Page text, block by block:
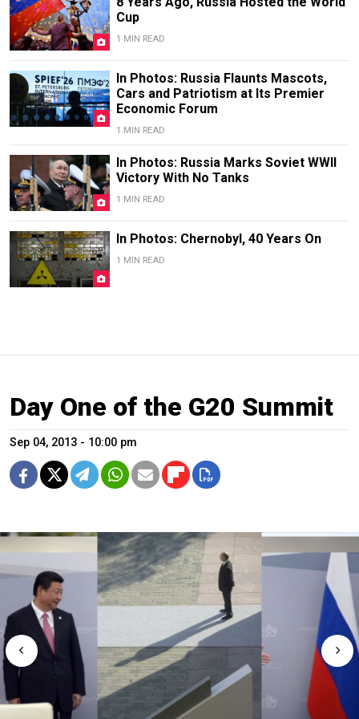
Cup
1 MIN READ
In Photos: Russia Flaunts Mascots,
Cars and Patriotism at Its Premier
Economic Forum
1 MIN READ
In Photos: Russia Marks Soviet WWII
Victory With No Tanks
1 MIN READ
In Photos: Chernobyl, 40 Years On
1 MIN READ
Day One of the G20 Summit
Sep 04, 2013 - 10:00 pm